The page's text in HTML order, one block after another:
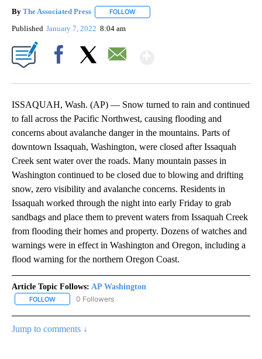
By The Associated Press FOLLOW
Published January 7, 2022 8:04 am
ISSAQUAH, Wash. (AP) — Snow turned to rain and continued
to fall across the Pacific Northwest, causing flooding and
concerns about avalanche danger in the mountains. Parts of
downtown Issaquah, Washington, were closed after Issaquah
Creek sent water over the roads. Many mountain passes in
Washington continued to be closed due to blowing and drifting
snow, zero visibility and avalanche concerns. Residents in
Issaquah worked through the night into early Friday to grab
sandbags and place them to prevent waters from Issaquah Creek
from flooding their homes and property. Dozens of watches and
warnings were in effect in Washington and Oregon, including a
flood warning for the northern Oregon Coast.
Article Topic Follows: AP Washington
FOLLOW FOLLOW "AP WASHINGTON" TO RECEIVE NOTIFICATIONS ABOUT
0 Followers
Jump to comments ↓